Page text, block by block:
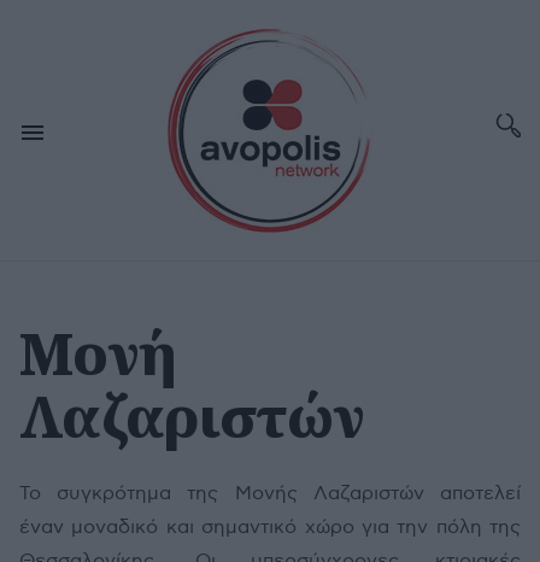
Μονή
Λαζαριστών
Το συγκρότημα της Μονής Λαζαριστών αποτελεί
έναν μοναδικό και σημαντικό χώρο για την πόλη της